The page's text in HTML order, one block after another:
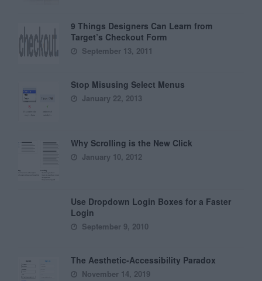
9 Things Designers Can Learn from
Target’s Checkout Form
September 13, 2011
Stop Misusing Select Menus
January 22, 2013
Why Scrolling is the New Click
January 10, 2012
Use Dropdown Login Boxes for a Faster
Login
September 9, 2010
The Aesthetic-Accessibility Paradox
November 14, 2019